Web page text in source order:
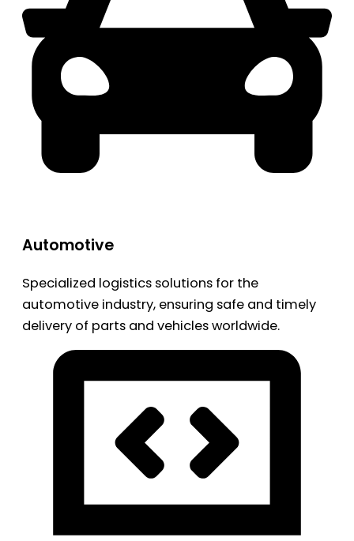
Automotive
Specialized logistics solutions for the
automotive industry, ensuring safe and timely
delivery of parts and vehicles worldwide.